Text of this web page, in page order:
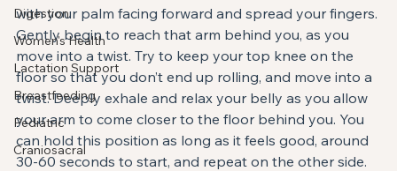
Digestion
Women's Health
Lactation Support
Breastfeeding
Pediatric
Craniosacral
with your palm facing forward and spread your fingers.
Gently begin to reach that arm behind you, as you
move into a twist. Try to keep your top knee on the
floor so that you don’t end up rolling, and move into a
twist. Deeply exhale and relax your belly as you allow
your arm to come closer to the floor behind you. You
can hold this position as long as it feels good, around
30-60 seconds to start, and repeat on the other side.